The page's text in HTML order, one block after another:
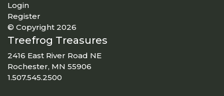
Login
Register
© Copyright 2026
Treefrog Treasures
2416 East River Road NE
Rochester, MN 55906
1.507.545.2500